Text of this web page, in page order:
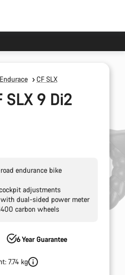
Endurace CF SLX
SLX 9 Di2
endurance bike
adjustments
dual-sided power meter
carbon wheels
6 Year Guarantee
7.74 kg